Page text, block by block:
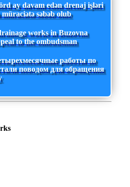
ay davam edən drenaj işləri
səbəb olub
works in Buzovna
to the ombudsman
работы по
поводом для обращения